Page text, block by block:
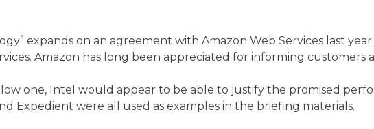
expands on an agreement with Amazon Web Services last
Amazon has long been appreciated for informing customers
one, Intel would appear to be able to justify the promised
Expedient were all used as examples in the briefing materials.